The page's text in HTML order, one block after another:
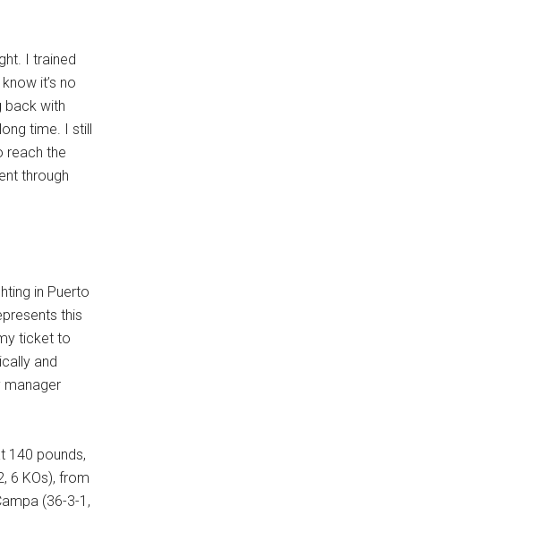
I trained
it’s no
back with
time. I still
reach the
through
in Puerto
this
ticket to
and
manager
140 pounds,
6 KOs), from
(36-3-1,